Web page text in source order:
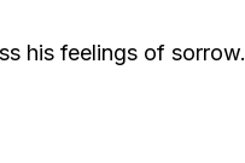
his feelings of sorrow.